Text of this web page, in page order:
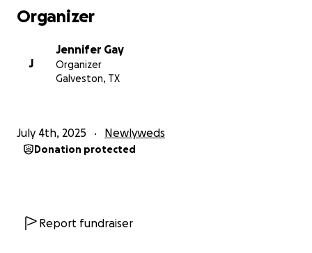
Organizer
J
Jennifer Gay
Organizer
Galveston, TX
July 4th, 2025 Newlyweds
Donation protected
Report fundraiser